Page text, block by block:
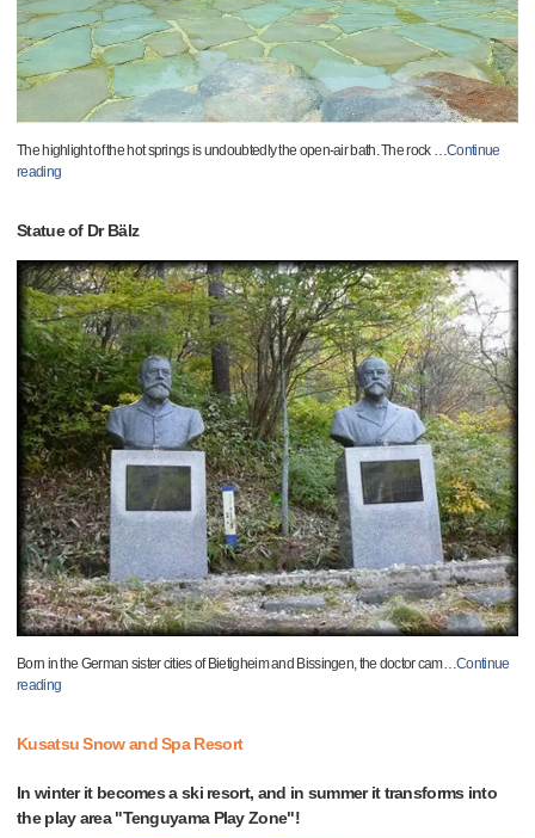
The highlight of the hot springs is undoubtedly the open-air bath. The rock …Continue
reading
Statue of Dr Bälz
Born in the German sister cities of Bietigheim and Bissingen, the doctor cam…Continue
reading
Kusatsu Snow and Spa Resort
In winter it becomes a ski resort, and in summer it transforms into
the play area "Tenguyama Play Zone"!